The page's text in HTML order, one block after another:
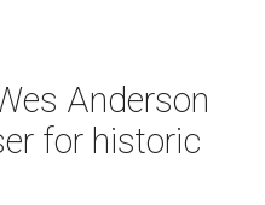
Anderson
for historic